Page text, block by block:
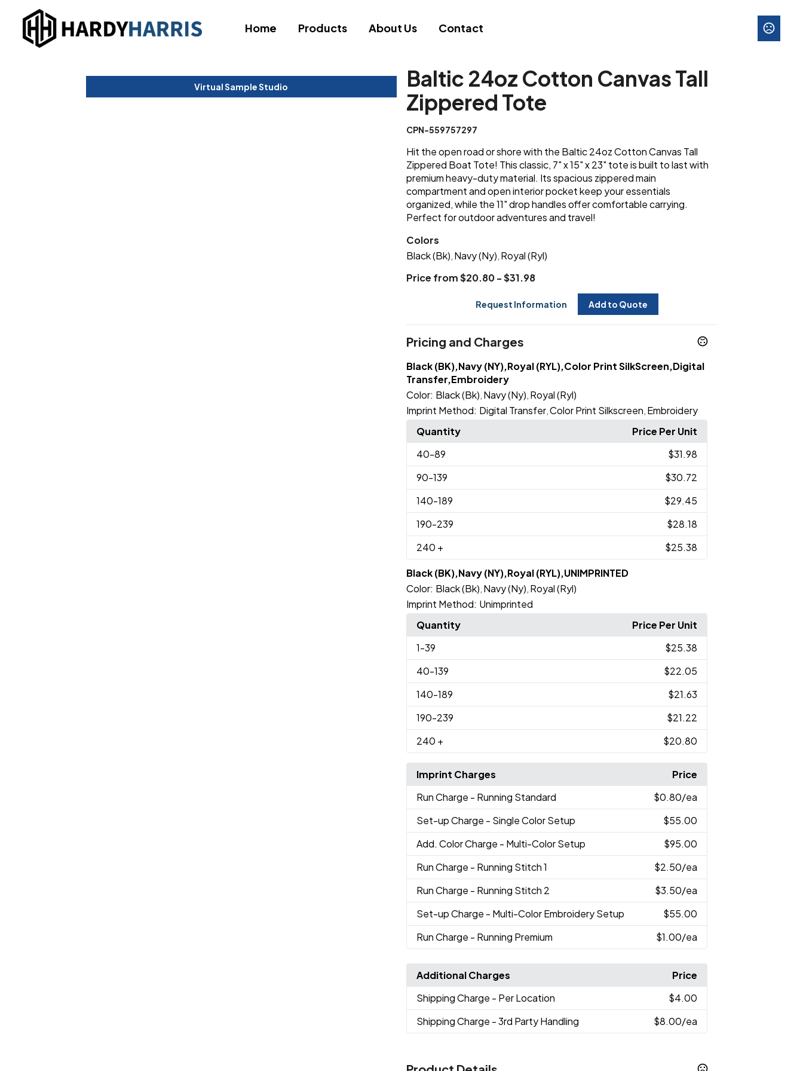
Home Products About Us Contact
Virtual Sample Studio
Baltic 24oz Cotton Canvas Tall
Zippered Tote
CPN-559757297
Hit the open road or shore with the Baltic 24oz Cotton Canvas Tall
Zippered Boat Tote! This classic, 7" x 15" x 23" tote is built to last with
premium heavy-duty material. Its spacious zippered main
compartment and open interior pocket keep your essentials
organized, while the 11" drop handles offer comfortable carrying.
Perfect for outdoor adventures and travel!
Colors
Black (Bk) Navy (Ny) Royal (Ryl)
Price from $20.80 - $31.98
Request Information Add to Quote
Pricing and Charges
Black (BK),Navy (NY),Royal (RYL),Color Print SilkScreen,Digital
Transfer,Embroidery
Color: Black (Bk) Navy (Ny) Royal (Ryl)
Imprint Method: Digital Transfer, Color Print Silkscreen Embroidery
Quantity
Price Per Unit
40-89
$31.98
90-139
$30.72
140-189
$29.45
190-239
$28.18
240 + $25.38
Black (BK),Navy (NY),Royal (RYL),UNIMPRINTED
Color: Black (Bk) Navy (Ny) Royal (Ryl)
Imprint Method: Unimprinted
Quantity
Price Per Unit
1-39
$25.38
40-139
$22.05
140-189
$21.63
190-239
$21.22
240 + $20.80
Imprint Charges
Price
Run Charge - Running Standard $0.80/ea
Set-up Charge - Single Color Setup
$55.00
Add. Color Charge - Multi-Color Setup
$95.00
Run Charge - Running Stitch 1 $2.50/ea
Run Charge - Running Stitch 2 $3.50/ea
Set-up Charge - Multi-Color Embroidery Setup
$55.00
Run Charge - Running Premium $1.00/ea
Additional Charges
Price
Shipping Charge - Per Location
$4.00
Shipping Charge - 3rd Party Handling $8.00/ea